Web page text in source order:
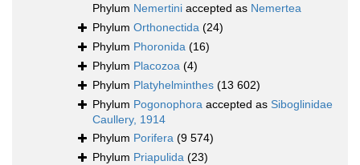
Phylum Nemertini accepted as Nemertea
Phylum Orthonectida (24)
Phylum Phoronida (16)
Phylum Placozoa (4)
Phylum Platyhelminthes (13 602)
Phylum Pogonophora accepted as Siboglinidae
Caullery, 1914
Phylum Porifera (9 574)
Phylum Priapulida (23)